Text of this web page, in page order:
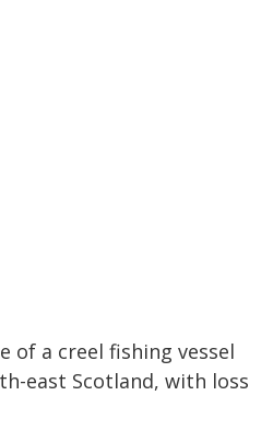
of a creel fishing vessel
east Scotland, with loss